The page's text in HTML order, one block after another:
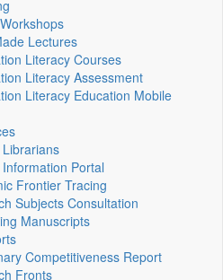
Lectures
Literacy Courses
Literacy Assessment
Literacy Education Mobile
Portal
Frontier Tracing
Subjects Consultation
Manuscripts
Competitiveness Report
Fronts